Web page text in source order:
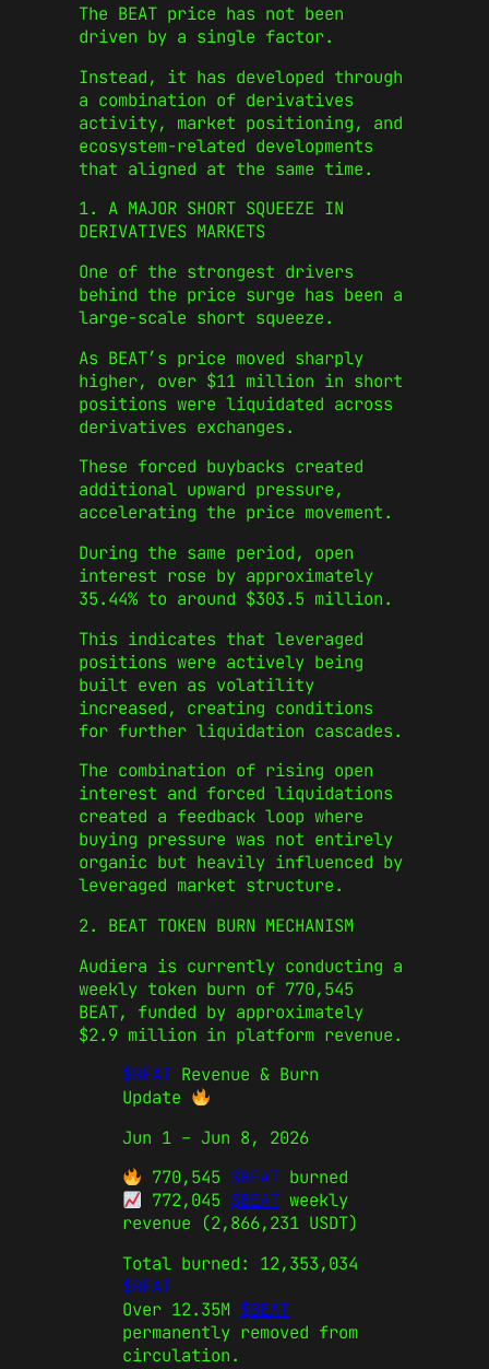
The BEAT price has not been
driven by a single factor.
Instead, it has developed through
a combination of derivatives
activity, market positioning, and
ecosystem-related developments
that aligned at the same time.
1. A MAJOR SHORT SQUEEZE IN
DERIVATIVES MARKETS
One of the strongest drivers
behind the price surge has been a
large-scale short squeeze.
As BEAT’s price moved sharply
higher, over $11 million in short
positions were liquidated across
derivatives exchanges.
These forced buybacks created
additional upward pressure,
accelerating the price movement.
During the same period, open
interest rose by approximately
35.44% to around $303.5 million.
This indicates that leveraged
positions were actively being
built even as volatility
increased, creating conditions
for further liquidation cascades.
The combination of rising open
interest and forced liquidations
created a feedback loop where
buying pressure was not entirely
organic but heavily influenced by
leveraged market structure.
2. BEAT TOKEN BURN MECHANISM
Audiera is currently conducting a
weekly token burn of 770,545
BEAT, funded by approximately
$2.9 million in platform revenue.
$BEAT Revenue & Burn
Update
Jun 1 – Jun 8, 2026
770,545 $BEATburned
772,045 $BEATweekly
revenue (2,866,231 USDT)
Total burned: 12,353,034
$BEAT
Over 12.35M $BEAT
permanently removed from
circulation.